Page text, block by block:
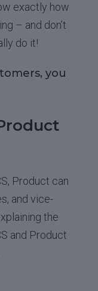
exactly how
– and don’t
do it!
you
Product can
and vice-
the
and Product